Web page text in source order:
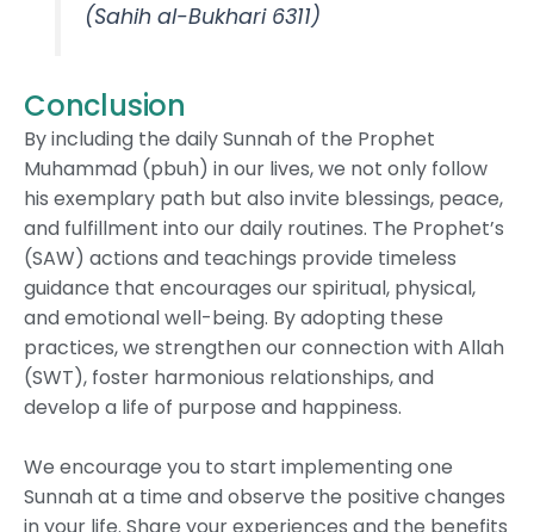
(Sahih al-Bukhari 6311)
Conclusion
By including the daily Sunnah of the Prophet
Muhammad (pbuh) in our lives, we not only follow
his exemplary path but also invite blessings, peace,
and fulfillment into our daily routines. The Prophet’s
(SAW) actions and teachings provide timeless
guidance that encourages our spiritual, physical,
and emotional well-being. By adopting these
practices, we strengthen our connection with Allah
(SWT), foster harmonious relationships, and
develop a life of purpose and happiness.
We encourage you to start implementing one
Sunnah at a time and observe the positive changes